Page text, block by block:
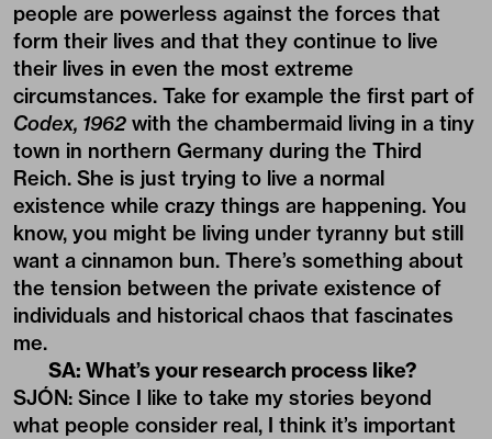
people are powerless against the forces that
form their lives and that they continue to live
their lives in even the most extreme
circumstances. Take for example the first part of
Codex, 1962 with the chambermaid living in a tiny
town in northern Germany during the Third
Reich. She is just trying to live a normal
existence while crazy things are happening. You
know, you might be living under tyranny but still
want a cinnamon bun. There’s something about
the tension between the private existence of
individuals and historical chaos that fascinates
me.
SA: What’s your research process like?
SJÓN: Since I like to take my stories beyond
what people consider real, I think it’s important